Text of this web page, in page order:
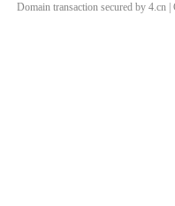
Domain transaction secured by 4.cn